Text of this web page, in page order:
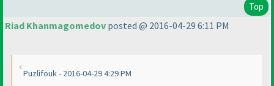
Top
Riad Khanmagomedov posted @ 2016-04-29 6:11 PM
Puzlifouk - 2016-04-29 4:29 PM